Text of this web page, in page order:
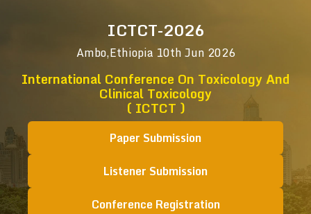
ICTCT-2026
Ambo,Ethiopia 10th Jun 2026
International Conference On Toxicology And
Clinical Toxicology
( ICTCT )
Paper Submission
Listener Submission
Conference Registration